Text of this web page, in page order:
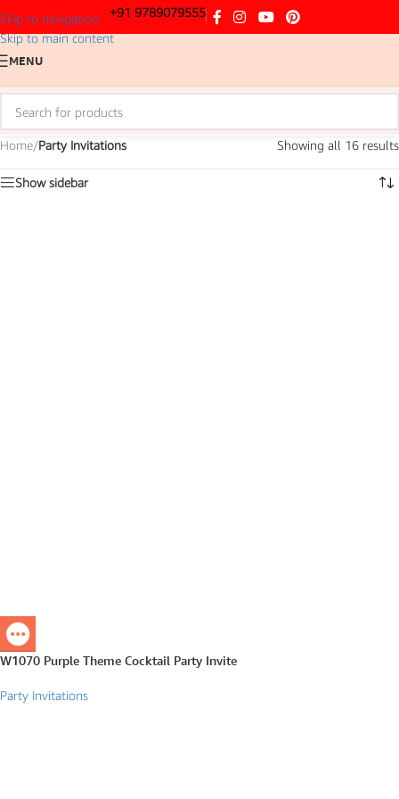
Skip to navigation
Skip to main content
+91 9789079555
MENU
Home/Party Invitations Showing all 16 results
Show sidebar
W1070 Purple Theme Cocktail Party Invite
Party Invitations